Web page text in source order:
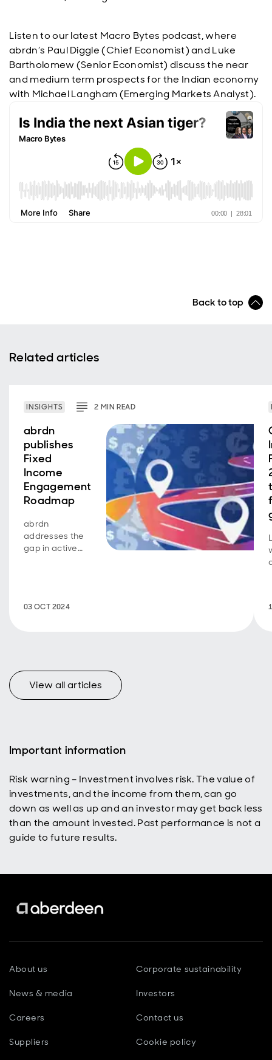
Listen to our latest Macro Bytes podcast, where
abrdn’s Paul Diggle (Chief Economist) and Luke
Bartholomew (Senior Economist) discuss the near
and medium term prospects for the Indian economy
with Michael Langham (Emerging Markets Analyst).
Back to top
Related articles
INSIGHTS 2 MINREAD
abrdn
publishes
Fixed
Income
Engagement
Roadmap
abrdn
addresses the
gap in active
publishing its
enhance
bondholder
03 OCT 2024
View all articles
Important information
Risk warning – Investment involves risk. The value of
investments, and the income from them, can go
down as well as up and an investor may get back less
than the amount invested. Past performance is not a
guide to future results.
About us Corporate sustainability
News & media Investors
Careers Contact us
Suppliers Cookie policy